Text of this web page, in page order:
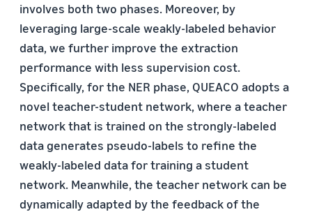
involves both two phases. Moreover, by
leveraging large-scale weakly-labeled behavior
data, we further improve the extraction
performance with less supervision cost.
Specifically, for the NER phase, QUEACO adopts a
novel teacher-student network, where a teacher
network that is trained on the strongly-labeled
data generates pseudo-labels to refine the
weakly-labeled data for training a student
network. Meanwhile, the teacher network can be
dynamically adapted by the feedback of the